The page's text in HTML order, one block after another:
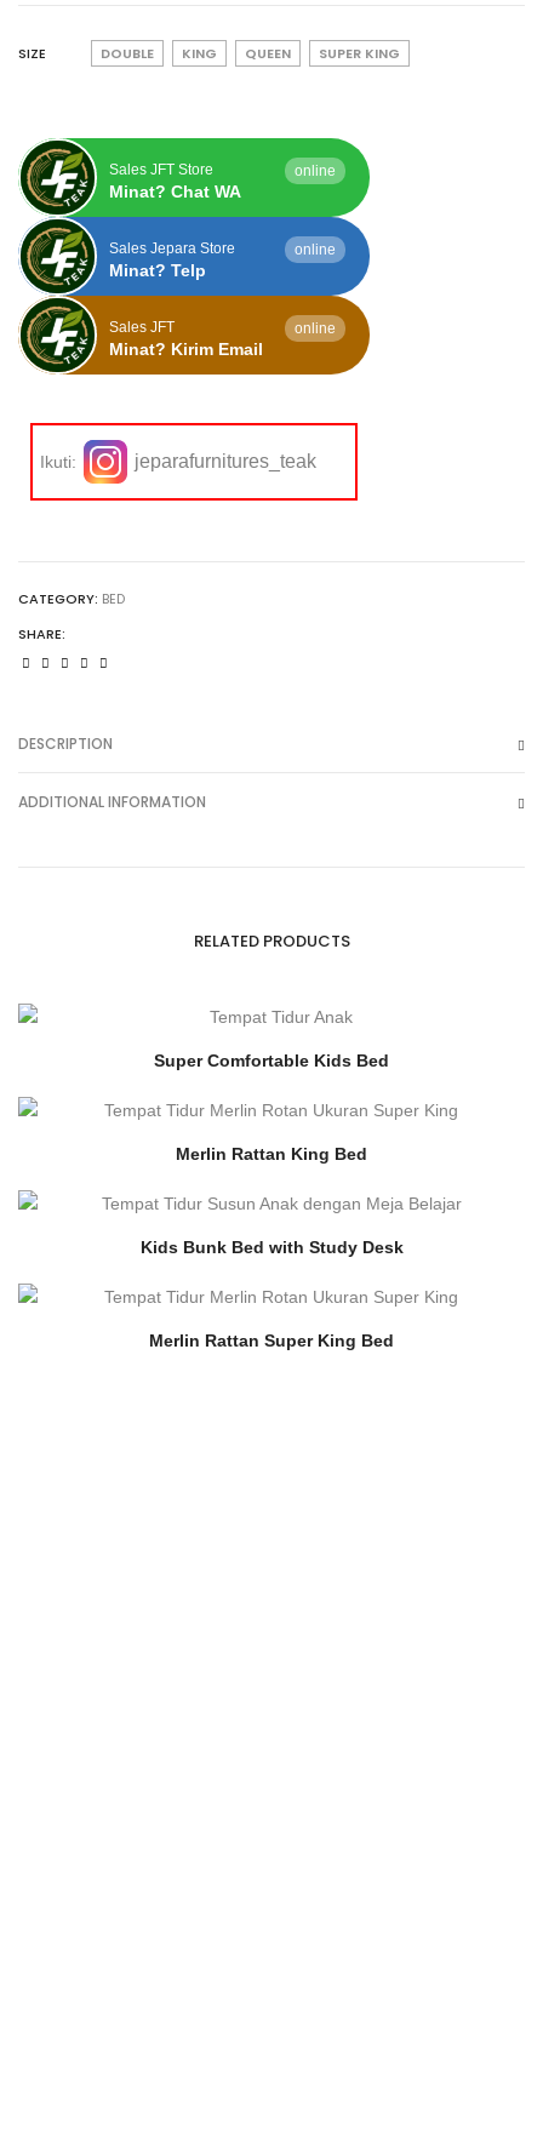
SIZE DOUBLE KING QUEEN SUPER KING
Sales JFT Store online
Minat? Chat WA
Sales Jepara Store online
Minat? Telp
Sales JFT online
Minat? Kirim Email
Ikuti: jeparafurnitures_teak
CATEGORY: BED
SHARE:
DESCRIPTION
ADDITIONAL INFORMATION
RELATED PRODUCTS
Super Comfortable Kids Bed
Merlin Rattan King Bed
Kids Bunk Bed with Study Desk
Merlin Rattan Super King Bed